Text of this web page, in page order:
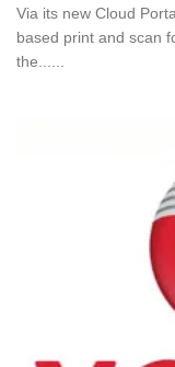
Via its new Cloud
based print and scan
the......